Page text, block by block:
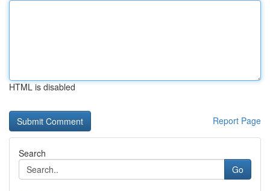
HTML is disabled
Report Page
Search
Go